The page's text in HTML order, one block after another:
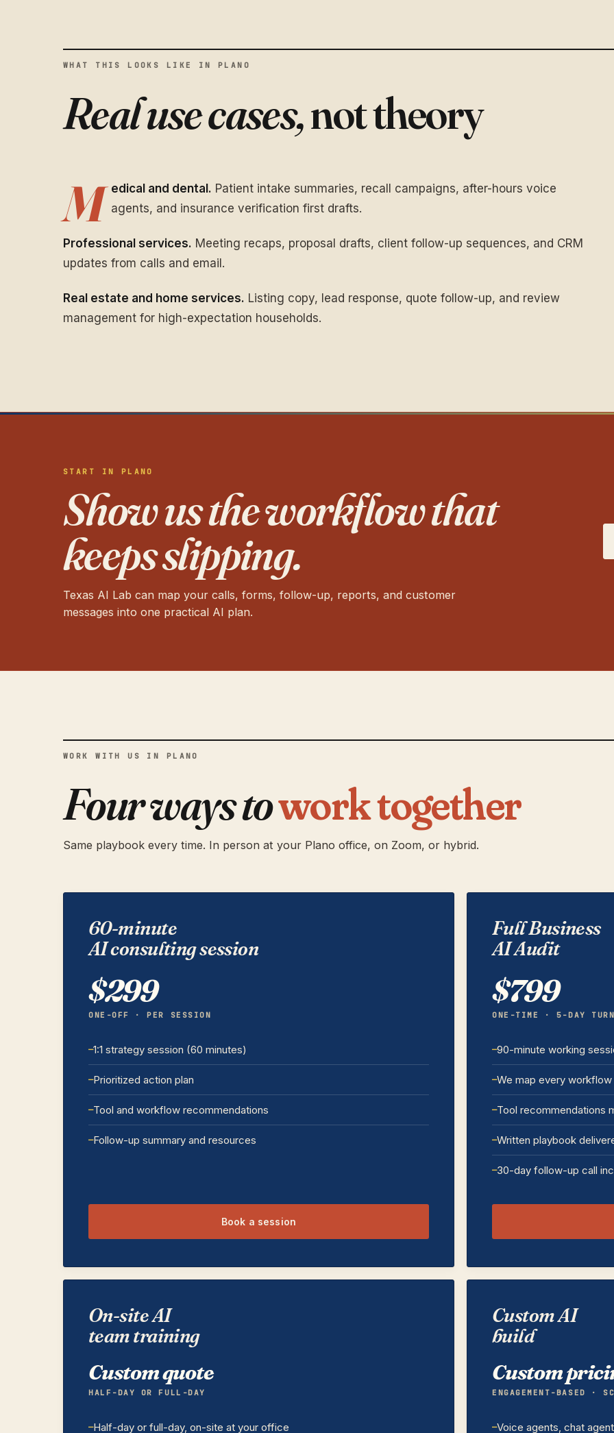
WHAT THIS LOOKS LIKE IN PLANO
Real use cases,not theory
M edical and dental. Patient intake summaries, recall campaigns, after-hours voice
agents, and insurance verification first drafts.
Professional services. Meeting recaps, proposal drafts, client follow-up sequences, and CRM
updates from calls and email.
Real estate and home services. Listing copy, lead response, quote follow-up, and review
management for high-expectation households.
START IN PLANO
Show us the workflow that
keeps slipping.
Texas AI Lab can map your calls, forms, follow-up, reports, and customer
messages into one practical AI plan.
WORK WITH US IN PLANO
Four ways towork together
Same playbook every time. In person at your Plano office, on Zoom, or hybrid.
60-minute
AI consulting session
$299
ONE-OFF · PER SESSION
1:1 strategy session (60 minutes)
Prioritized action plan
Tool and workflow recommendations
Follow-up summary and resources
Book a session
Full Business
AI Audit
$799
ONE-TIME · 5-DAY
90-minute working
We map every
Tool recommendations
Written playbook
30-day follow-up call
On-site AI
team training
Custom quote
HALF-DAY OR FULL-DAY
Half-day or full-day, on-site at your office
Custom AI
build
Custom
ENGAGEMENT-BASED ·
Voice agents, chat